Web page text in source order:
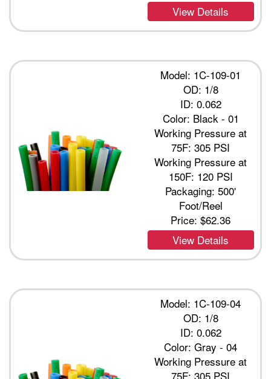
View Details
Model: 1C-109-01
OD: 1/8
ID: 0.062
Color: Black - 01
Working Pressure at
75F: 305 PSI
Working Pressure at
150F: 120 PSI
Packaging: 500'
Foot/Reel
Price:$62.36
View Details
Model: 1C-109-04
OD: 1/8
ID: 0.062
Color: Gray - 04
Working Pressure at
75F: 305 PSI